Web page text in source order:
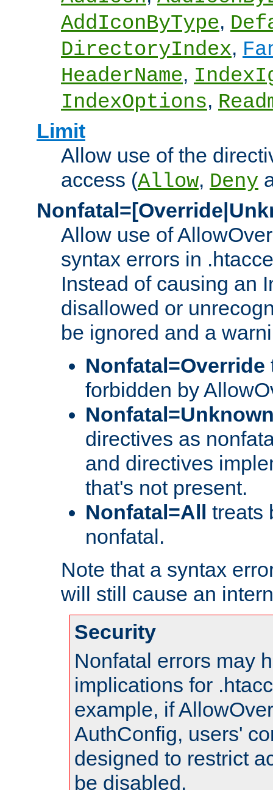
AddIconByType,
DirectoryIndex,
HeaderName,
IndexOptions,
Limit
Allow use of the
access (Allow, Deny
Allow use of
syntax errors in
Instead of causing an
disallowed or
be ignored and a
Nonfatal=Override
forbidden by
directives as
and directives
that's not present.
Nonfatal=All
treats
nonfatal.
Note that a syntax
will still cause an
Security
Nonfatal errors may
implications for
example, if
AuthConfig, users'
designed to restrict
be disabled.